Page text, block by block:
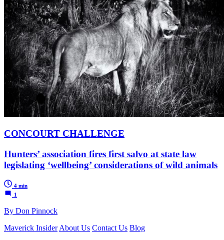
CONCOURT CHALLENGE
Hunters’ association fires first salvo at state law
legislating ‘wellbeing’ considerations of wild animals
4 min
1
By Don Pinnock
Maverick Insider About Us Contact Us Blog